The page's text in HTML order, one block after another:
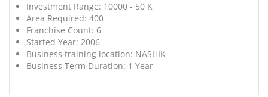
Investment Range: 10000 - 50 K
Area Required: 400
Franchise Count: 6
Started Year: 2006
Business training location: NASHIK
Business Term Duration: 1 Year